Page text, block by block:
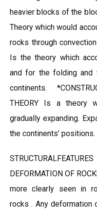
heavier blocks of the
Theory which would
rocks through
Is the theory which
and for the folding and
continents.
THEORY Is a theory
gradually expanding.
the continents’ positions.
DEFORMATION OF
more clearly seen in
rocks . Any deformation